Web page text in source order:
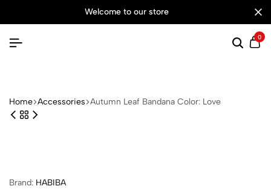
welcome to our store
Search
0
Home Accessories Autumn Leaf Bandana Color: Love
Brand: HABIBA